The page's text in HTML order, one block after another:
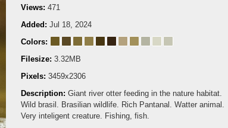
Views: 471
Added: Jul 18, 2024
Colors:
Filesize: 3.32MB
Pixels: 3459x2306
Description: Giant river otter feeding in the nature habitat.
Wild brasil. Brasilian wildlife. Rich Pantanal. Watter animal.
Very inteligent creature. Fishing, fish.